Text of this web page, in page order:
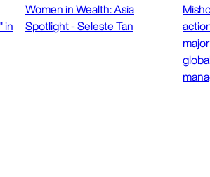
in
Women in Wealth: Asia
Spotlight - Seleste Tan